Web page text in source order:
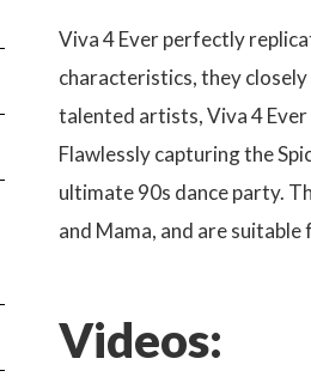
Viva 4 Ever perfectly
characteristics, they
talented artists, Viva 4
Flawlessly capturing the
ultimate 90s dance party.
and Mama, and are
Videos: